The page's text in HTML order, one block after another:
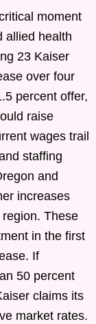
moment
allied health
23 Kaiser
over four
percent offer,
raise
wages trail
staffing
and
increases
These
in the first
If
50 percent
claims its
market rates.